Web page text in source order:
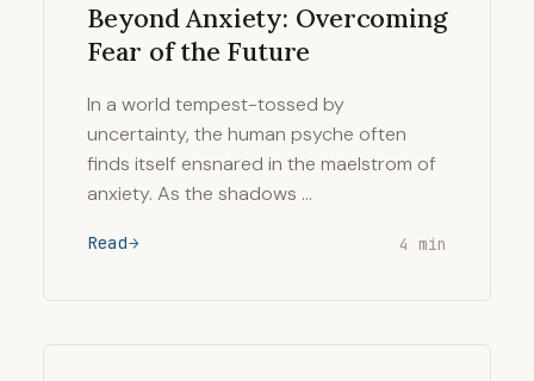
Beyond Anxiety: Overcoming
Fear of the Future
In a world tempest-tossed by
uncertainty, the human psyche often
finds itself ensnared in the maelstrom of
anxiety. As the shadows …
Read 4 min